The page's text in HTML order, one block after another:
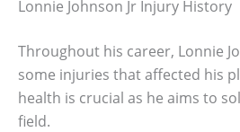
Lonnie Johnson Jr Injury History
Throughout his career, Lonnie
some injuries that affected his
health is crucial as he aims to
field.